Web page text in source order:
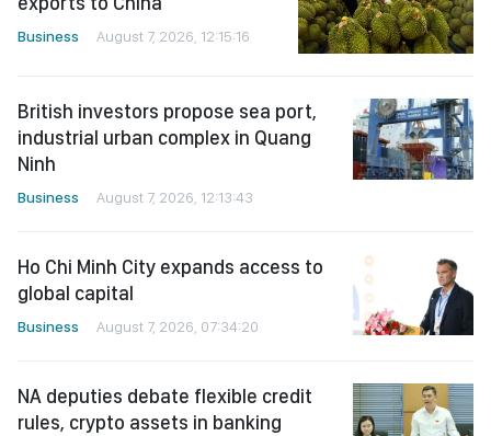
Business August 7, 2026, 12:15:16
British investors propose sea port,
industrial urban complex in Quang
Ninh
Business August 7, 2026, 12:13:43
Ho Chi Minh City expands access to
global capital
Business August 7, 2026, 07:34:20
NA deputies debate flexible credit
rules, crypto assets in banking